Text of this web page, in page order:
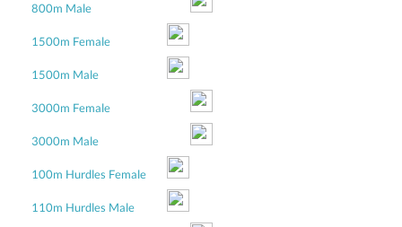
800m Male
1500m Female
1500m Male
3000m Female
3000m Male
100m Hurdles Female
110m Hurdles Male